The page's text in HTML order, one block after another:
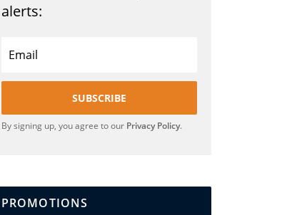
alerts:
SUBSCRIBE
By signing up, you agree to our Privacy Policy.
PROMOTIONS